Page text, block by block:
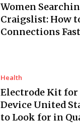
Women
Craigslist: How
Connections
Health
Electrode Kit for
Device United
to Look for in